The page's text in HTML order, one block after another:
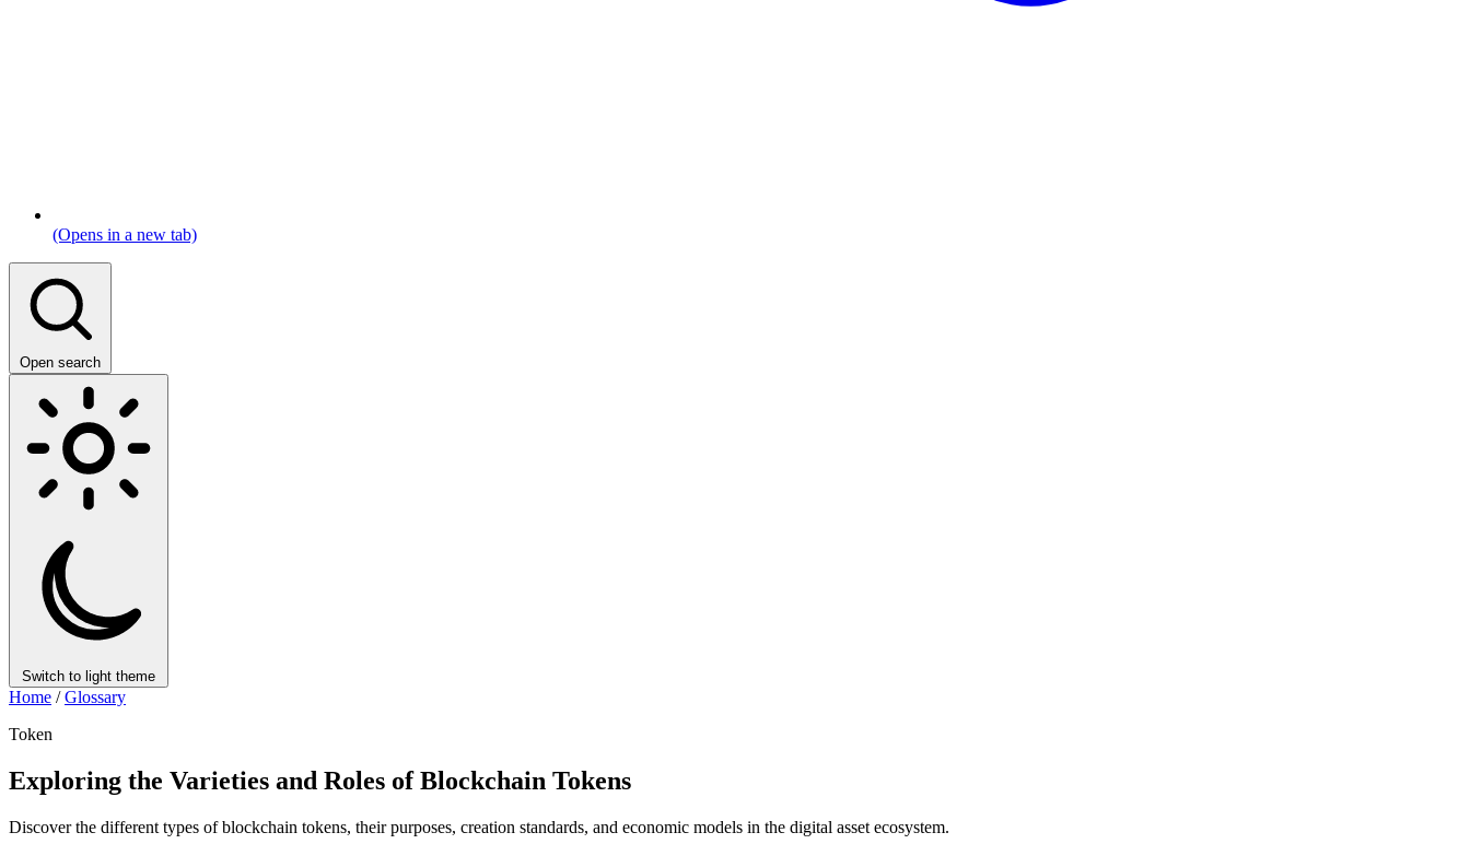
(Opens in a new tab)
Open search
Switch to light theme
Home / Glossary
Token
Exploring the Varieties and Roles of Blockchain Tokens
Discover the different types of blockchain tokens, their purposes, creation standards, and economic models in the digital asset ecosystem.